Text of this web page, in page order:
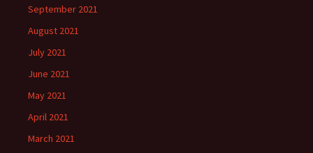
September 2021
August 2021
July 2021
June 2021
May 2021
April 2021
March 2021